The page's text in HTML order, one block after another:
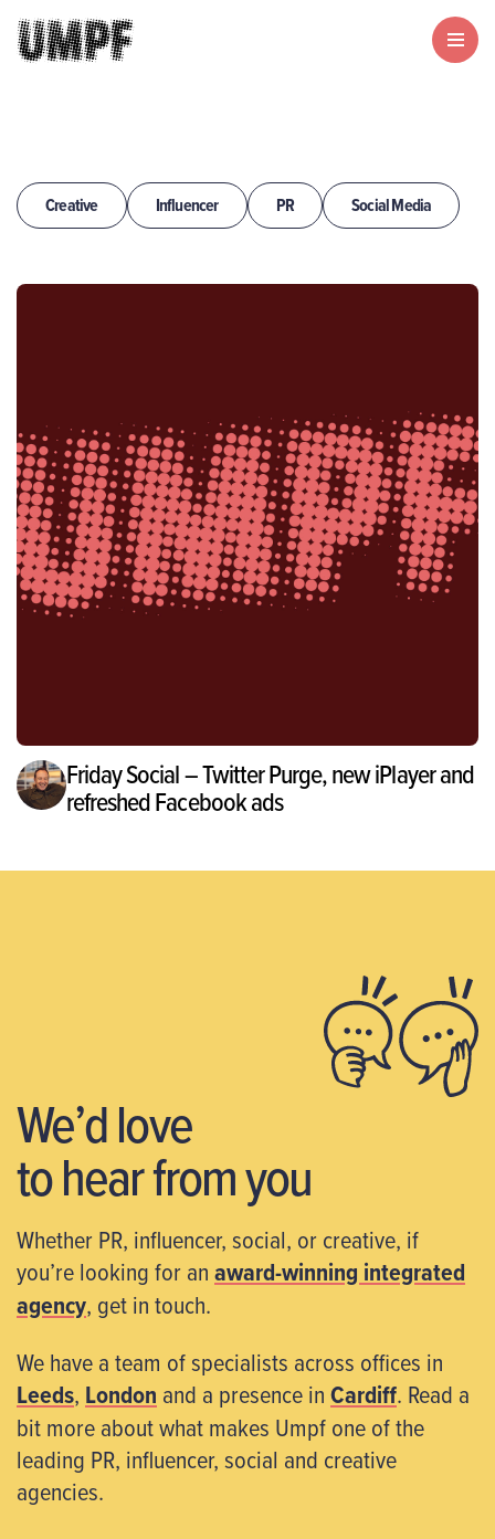
Creative Influencer PR Social Media
Friday Social – Twitter Purge, new iPlayer and
refreshed Facebook ads
We’d love
to hear from you
Whether PR, influencer, social, or creative, if
you’re looking for anaward-winning integrated
agency, get in touch.
We have a team of specialists across offices in
Leeds, London and a presence inCardiff. Read a
bit more about what makes Umpf one of the
leading PR, influencer, social and creative
agencies.